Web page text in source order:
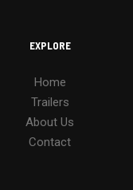
EXPLORE
Home
Trailers
About Us
Contact